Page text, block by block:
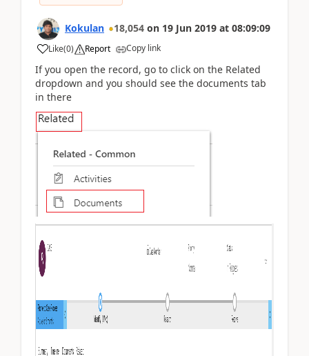
Kokulan 18,054 on 19 Jun 2019 at 08:09:09
Like(0) Report Copy link
If you open the record, go to click on the Related
dropdown and you should see the documents tab
in there